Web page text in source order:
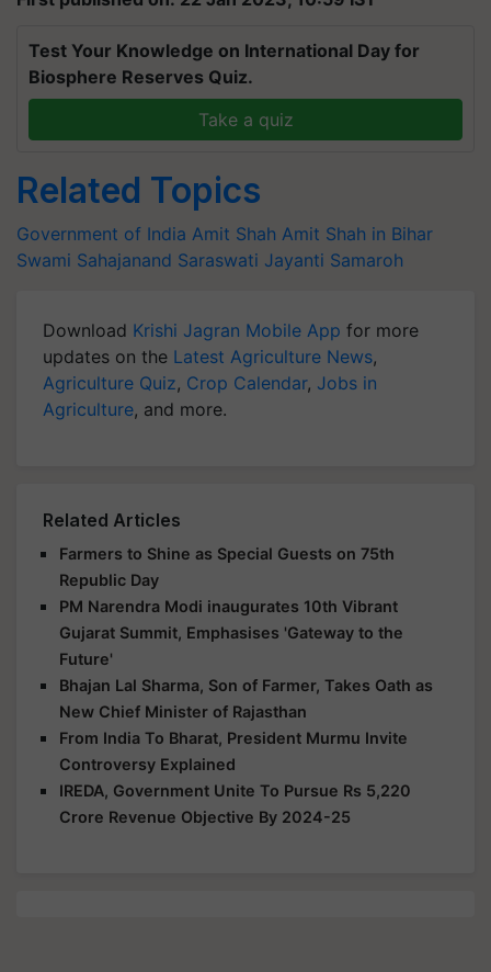
Test Your Knowledge on International Day for
Biosphere Reserves Quiz.
Take a quiz
Related Topics
Government of India Amit Shah Amit Shah in Bihar
Swami Sahajanand Saraswati Jayanti Samaroh
Download Krishi Jagran Mobile App for more
updates on the Latest Agriculture News,
Agriculture Quiz, Crop Calendar, Jobs in
Agriculture, and more.
Related Articles
Farmers to Shine as Special Guests on 75th
Republic Day
PM Narendra Modi inaugurates 10th Vibrant
Gujarat Summit, Emphasises 'Gateway to the
Future'
Bhajan Lal Sharma, Son of Farmer, Takes Oath as
New Chief Minister of Rajasthan
From India To Bharat, President Murmu Invite
Controversy Explained
IREDA, Government Unite To Pursue Rs 5,220
Crore Revenue Objective By 2024-25